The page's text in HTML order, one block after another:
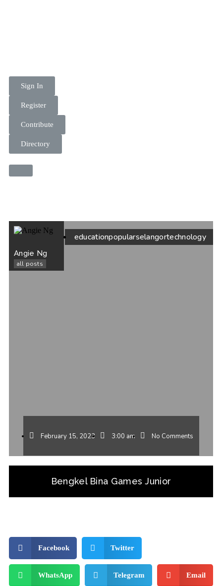
Sign In
Register
Contribute
Directory
Angie Ng
all posts
educationpopularselangortechnology
February 15, 2023 3:00 am No Comments
Bengkel Bina Games Junior
Facebook Twitter
WhatsApp Telegram Email